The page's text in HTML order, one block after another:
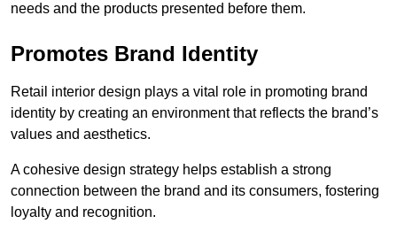
needs and the products presented before them.
Promotes Brand Identity
Retail interior design plays a vital role in promoting brand
identity by creating an environment that reflects the brand’s
values and aesthetics.
A cohesive design strategy helps establish a strong
connection between the brand and its consumers, fostering
loyalty and recognition.